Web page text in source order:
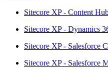
Sitecore XP - Content
Sitecore XP - Dynamics
Sitecore XP - Salesforce
Sitecore XP - Salesforce